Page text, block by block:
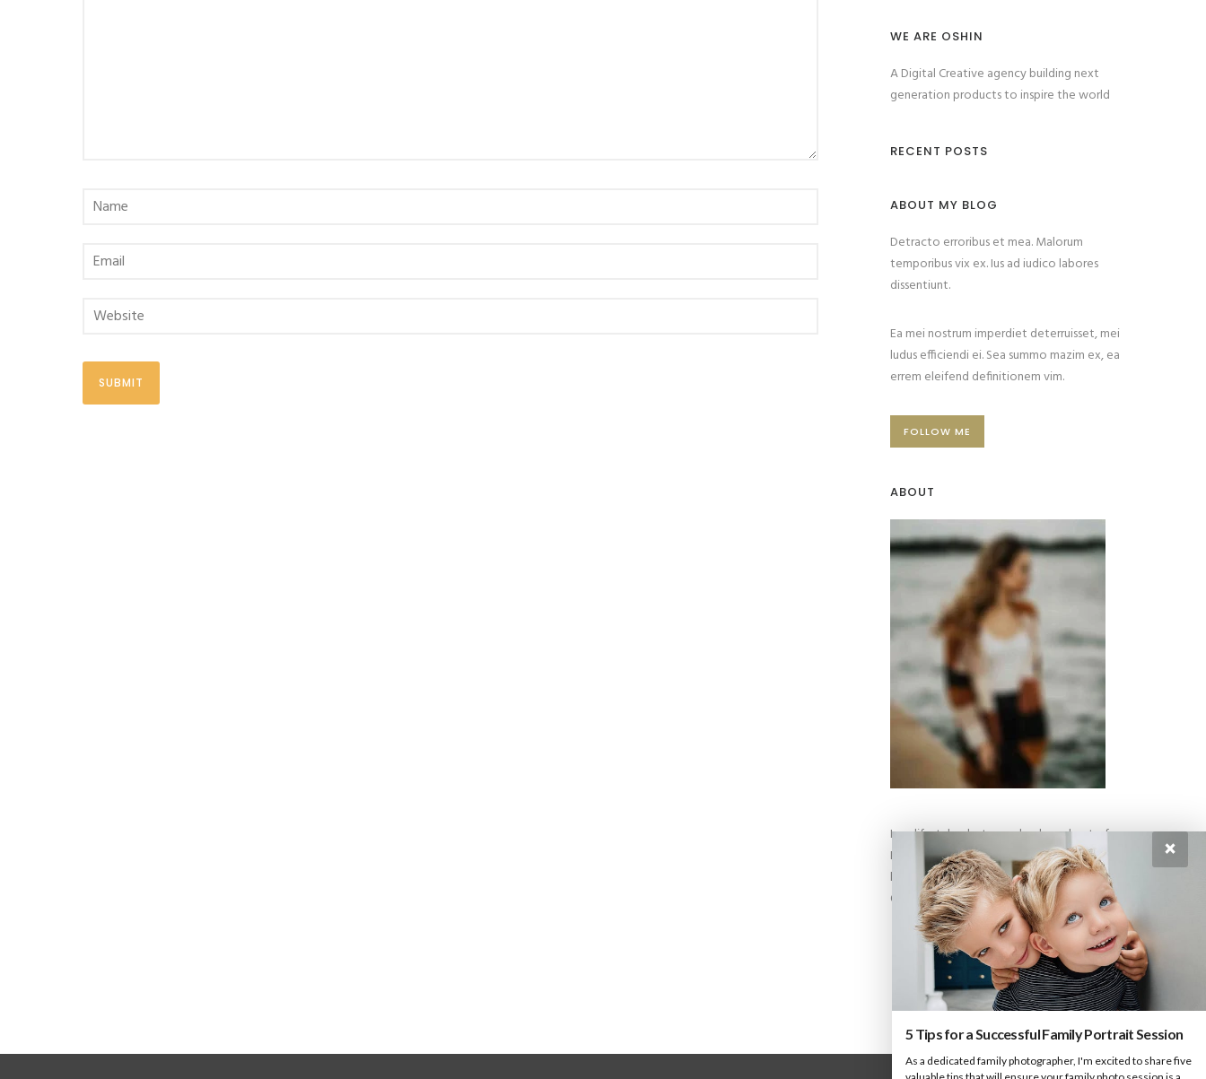
WE ARE OSHIN
A Digital Creative agency building next
generation products to inspire the world
RECENT POSTS
ABOUT MY BLOG
Detracto erroribus et mea. Malorum
temporibus vix ex. Ius ad iudico labores
dissentiunt.
Ea mei nostrum imperdiet deterruisset, mei
ludus efficiendi ei. Sea summo mazim ex, ea
errem eleifend definitionem vim.
FOLLOW ME
ABOUT
I am lifestyle photographer based out of
Paris, who loves to click, cook & travel. This
beautiful website was built using the
Oshine WordPress theme. Its so easy to use.
×
5 Tips for a Successful Family Portrait Session
As a dedicated family photographer, I'm excited to share five